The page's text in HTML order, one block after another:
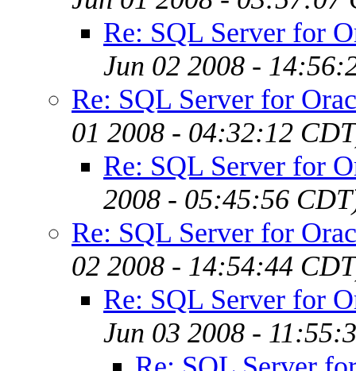
Re: SQL Server for
Jun 02 2008 -
Re: SQL Server for
01 2008 - 04:32:12
Re: SQL Server for
2008 - 05:45:56
Re: SQL Server for
02 2008 - 14:54:44
Re: SQL Server for
Jun 03 2008 -